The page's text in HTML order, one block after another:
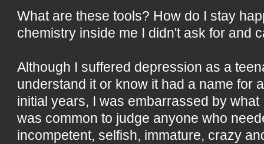
What are these tools? How do I stay
chemistry inside me I didn't ask for and
Although I suffered depression as a
understand it or know it had a name for
initial years, I was embarrassed by what
was common to judge anyone who
incompetent, selfish, immature, crazy